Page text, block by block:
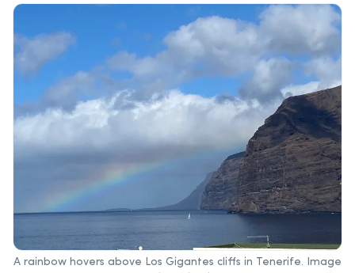
A rainbow hovers above Los Gigantes cliffs in Tenerife. Image